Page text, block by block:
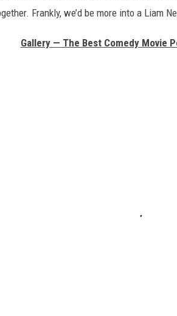
Frankly, we’d be more into a Liam
Gallery — The Best Comedy Movie